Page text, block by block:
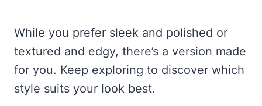
While you prefer sleek and polished or
textured and edgy, there’s a version made
for you. Keep exploring to discover which
style suits your look best.